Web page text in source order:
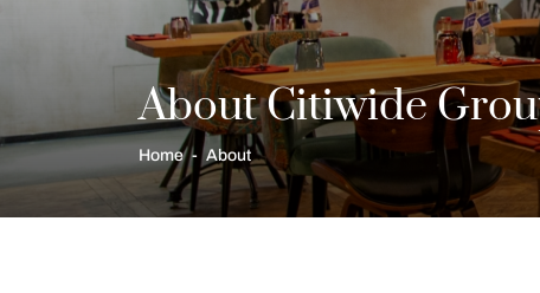
About Citiwide
Home About